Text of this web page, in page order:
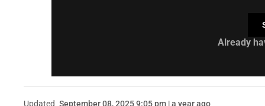
Already
Updated September 08, 2025 9:05 pm | a year ago